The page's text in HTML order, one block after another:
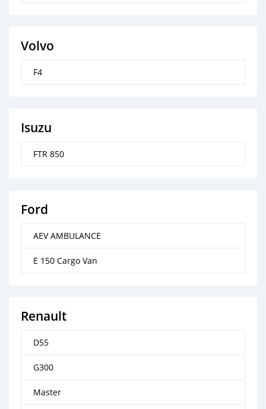
Volvo
F4
Isuzu
FTR 850
Ford
AEV AMBULANCE
E 150 Cargo Van
Renault
D55
G300
Master